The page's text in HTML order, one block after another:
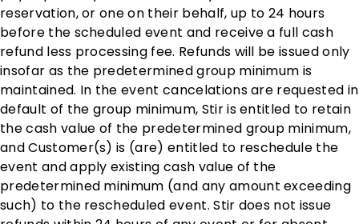
reservation, or one on their behalf, up to 24 hours
before the scheduled event and receive a full cash
refund less processing fee. Refunds will be issued only
insofar as the predetermined group minimum is
maintained. In the event cancelations are requested in
default of the group minimum, Stir is entitled to retain
the cash value of the predetermined group minimum,
and Customer(s) is (are) entitled to reschedule the
event and apply existing cash value of the
predetermined minimum (and any amount exceeding
such) to the rescheduled event. Stir does not issue